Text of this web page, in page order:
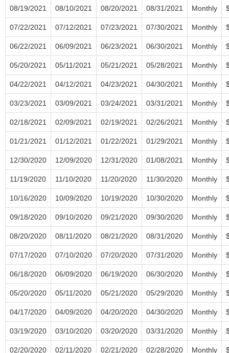
08/19/2021 08/10/2021 08/20/2021 08/31/2021 Monthly
07/22/2021 07/12/2021 07/23/2021 07/30/2021 Monthly
06/22/2021 06/09/2021 06/23/2021 06/30/2021 Monthly
05/20/2021 05/11/2021 05/21/2021 05/28/2021 Monthly
04/22/2021 04/12/2021 04/23/2021 04/30/2021 Monthly
03/23/2021 03/09/2021 03/24/2021 03/31/2021 Monthly
02/18/2021 02/09/2021 02/19/2021 02/26/2021 Monthly
01/21/2021 01/12/2021 01/22/2021 01/29/2021 Monthly
12/30/2020 12/09/2020 12/31/2020 01/08/2021 Monthly
11/19/2020 11/10/2020 11/20/2020 11/30/2020 Monthly
10/16/2020 10/09/2020 10/19/2020 10/30/2020 Monthly
09/18/2020 09/10/2020 09/21/2020 09/30/2020 Monthly
08/20/2020 08/11/2020 08/21/2020 08/31/2020 Monthly
07/17/2020 07/10/2020 07/20/2020 07/31/2020 Monthly
06/18/2020 06/09/2020 06/19/2020 06/30/2020 Monthly
05/20/2020 05/11/2020 05/21/2020 05/29/2020 Monthly
04/17/2020 04/09/2020 04/20/2020 04/30/2020 Monthly
03/19/2020 03/10/2020 03/20/2020 03/31/2020 Monthly
02/20/2020 02/11/2020 02/21/2020 02/28/2020 Monthly